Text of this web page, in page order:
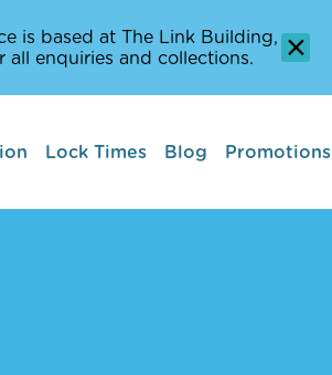
is based at The Link Building,
all enquiries and collections.
Lock Times Blog Promotions